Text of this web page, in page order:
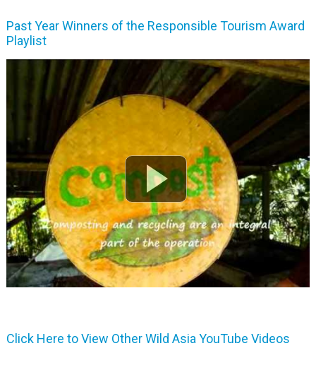
Past Year Winners of the Responsible Tourism Award
Playlist
Click Here to View Other Wild Asia YouTube Videos